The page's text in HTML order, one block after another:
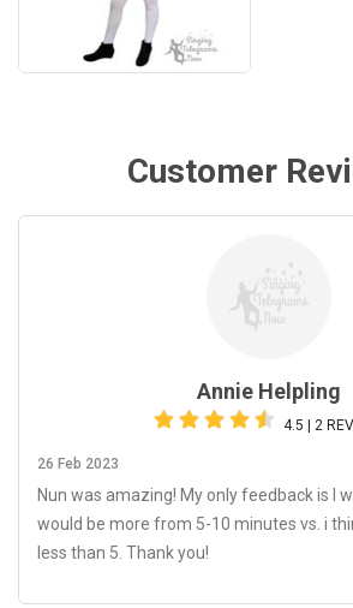
Customer
Annie Helpling
4.5 | 2
26 Feb 2023
Nun was amazing! My only feedback is I
would be more from 5-10 minutes vs. i
less than 5. Thank you!